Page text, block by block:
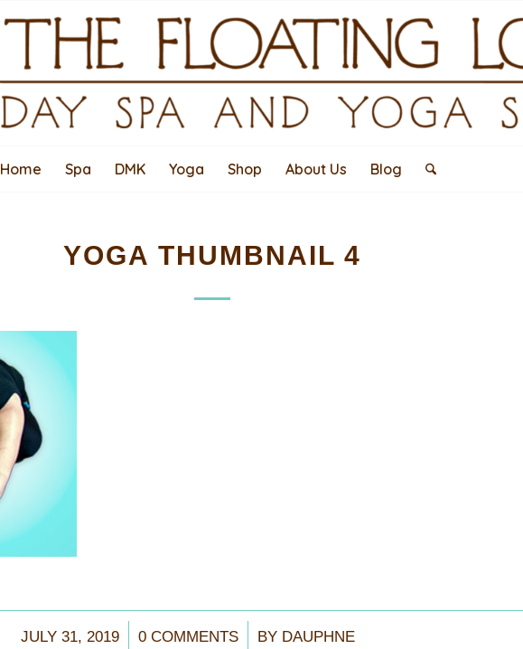
Home Spa DMK Yoga Shop About Us Blog
YOGA THUMBNAIL 4
JULY 31, 2019
/ 0 COMMENTS
/ BY DAUPHNE